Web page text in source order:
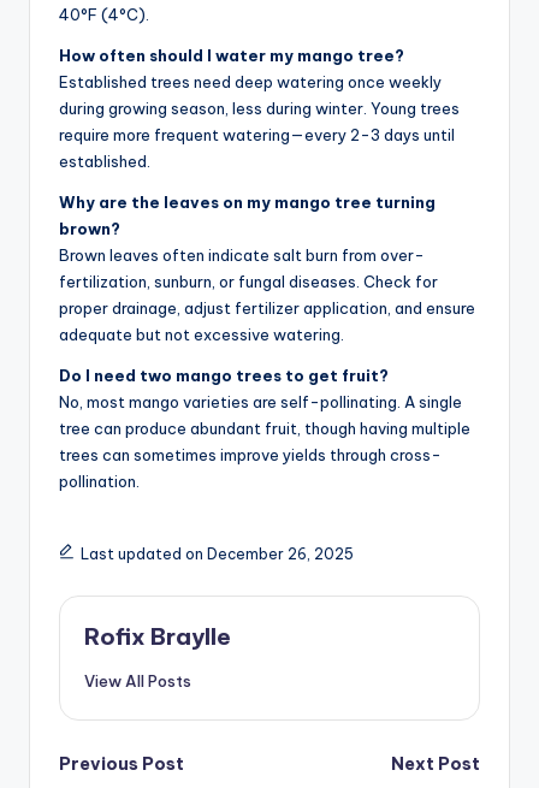
40°F (4°C).
How often should I water my mango tree?
Established trees need deep watering once weekly
during growing season, less during winter. Young trees
require more frequent watering—every 2-3 days until
established.
Why are the leaves on my mango tree turning
brown?
Brown leaves often indicate salt burn from over-
fertilization, sunburn, or fungal diseases. Check for
proper drainage, adjust fertilizer application, and ensure
adequate but not excessive watering.
Do I need two mango trees to get fruit?
No, most mango varieties are self-pollinating. A single
tree can produce abundant fruit, though having multiple
trees can sometimes improve yields through cross-
pollination.
Last updated on December 26, 2025
Rofix Braylle
View All Posts
Post
Previous Post
Next Post